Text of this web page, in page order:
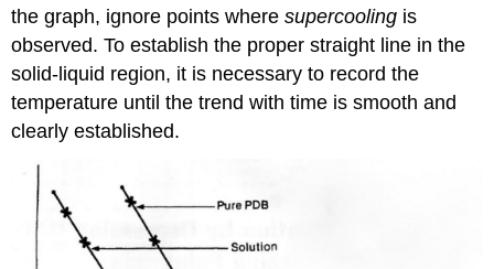
the graph, ignore points wheresupercooling is
observed. To establish the proper straight line in the
solid-liquid region, it is necessary to record the
temperature until the trend with time is smooth and
clearly established.